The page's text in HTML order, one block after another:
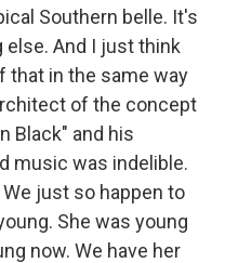
Southern belle. It's
And I just think
that in the same way
of the concept
Black" and his
music was indelible.
just so happen to
She was young
now. We have her